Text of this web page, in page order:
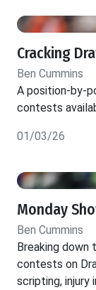
Cracking
Ben Cummins
A position-by-
contests
01/03/26
Monday
Ben Cummins
Breaking down
contests on
scripting, injury